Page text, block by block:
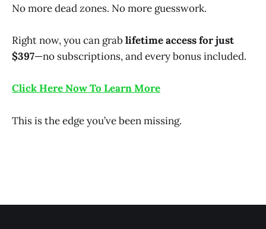
No more dead zones. No more guesswork.
Right now, you can grablifetime access for just
$397—no subscriptions, and every bonus included.
Click Here Now To Learn More
This is the edge you’ve been missing.